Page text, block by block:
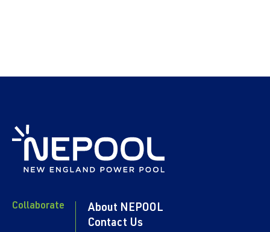
Collaborate
About NEPOOL
Contact Us